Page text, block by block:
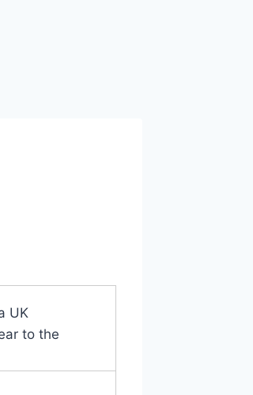
UK
to the